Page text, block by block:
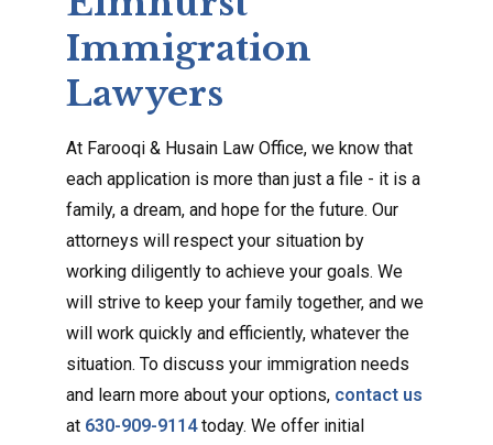
Immigration
Lawyers
At Farooqi & Husain Law Office, we know that
each application is more than just a file - it is a
family, a dream, and hope for the future. Our
attorneys will respect your situation by
working diligently to achieve your goals. We
will strive to keep your family together, and we
will work quickly and efficiently, whatever the
situation. To discuss your immigration needs
and learn more about your options, contact us
at 630-909-9114today. We offer initial